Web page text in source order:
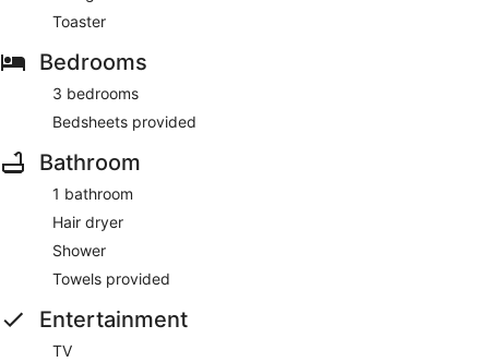
Toaster
Bedrooms
3 bedrooms
Bedsheets provided
Bathroom
1 bathroom
Hair dryer
Shower
Towels provided
Entertainment
TV